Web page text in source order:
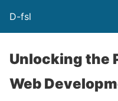
D-fsl
Unlocking the
Web